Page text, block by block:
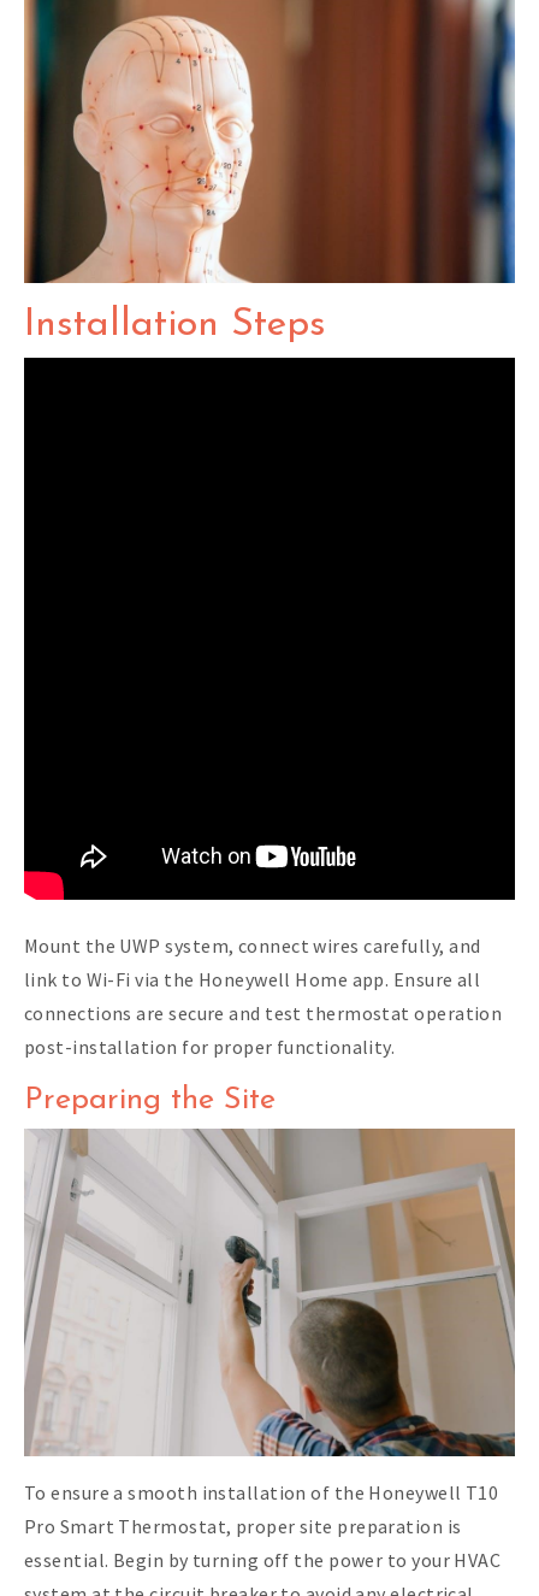
Installation Steps
Mount the UWP system, connect wires carefully, and
link to Wi-Fi via the Honeywell Home app. Ensure all
connections are secure and test thermostat operation
post-installation for proper functionality.
Preparing the Site
To ensure a smooth installation of the Honeywell T10
Pro Smart Thermostat, proper site preparation is
essential. Begin by turning off the power to your HVAC